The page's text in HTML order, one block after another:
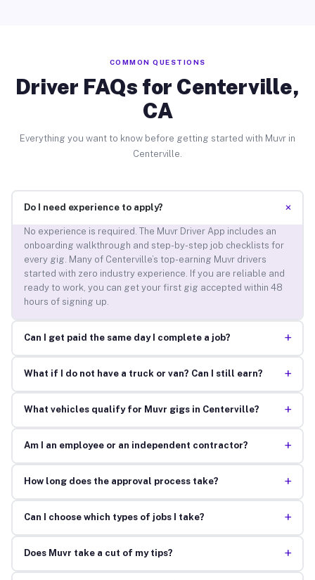
COMMON QUESTIONS
Driver FAQs for Centerville,
CA
Everything you want to know before getting started with Muvr in
Centerville.
Do I need experience to apply? +
No experience is required. The Muvr Driver App includes an
onboarding walkthrough and step-by-step job checklists for
every gig. Many of Centerville’s top-earning Muvr drivers
started with zero industry experience. If you are reliable and
ready to work, you can get your first gig accepted within 48
hours of signing up.
Can I get paid the same day I complete a job? +
What if I do not have a truck or van? Can I still earn? +
What vehicles qualify for Muvr gigs in Centerville? +
Am I an employee or an independent contractor? +
How long does the approval process take? +
Can I choose which types of jobs I take? +
Does Muvr take a cut of my tips? +